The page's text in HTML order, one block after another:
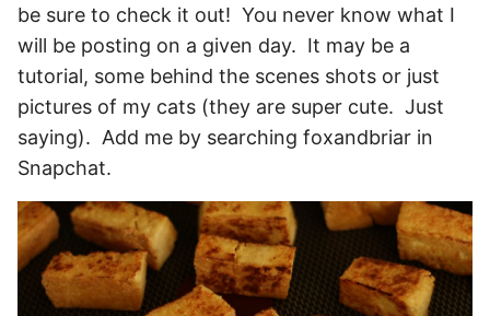
be sure to check it out! You never know what I
will be posting on a given day. It may be a
tutorial, some behind the scenes shots or just
pictures of my cats (they are super cute. Just
saying). Add me by searching foxandbriar in
Snapchat.